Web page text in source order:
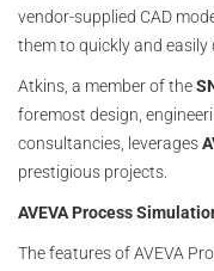
vendor-supplied CAD
them to quickly and
Atkins, a member of the
foremost design,
consultancies, leverages
prestigious projects.
AVEVA Process
The features of AVEVA